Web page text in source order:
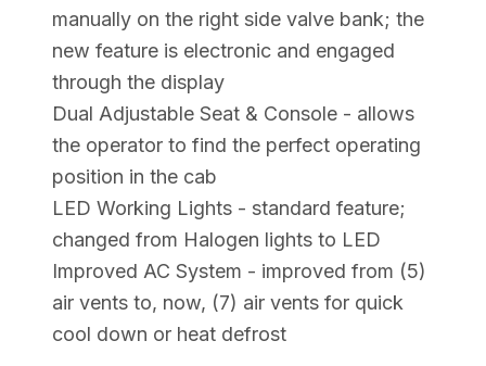
manually on the right side valve bank; the
new feature is electronic and engaged
through the display
Dual Adjustable Seat & Console - allows
the operator to find the perfect operating
position in the cab
LED Working Lights - standard feature;
changed from Halogen lights to LED
Improved AC System - improved from (5)
air vents to, now, (7) air vents for quick
cool down or heat defrost